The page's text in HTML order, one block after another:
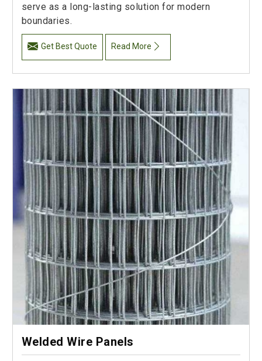
serve as a long-lasting solution for modern
boundaries.
Get Best Quote Read More
Welded Wire Panels